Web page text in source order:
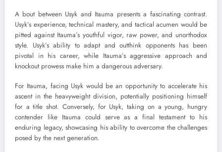
A bout between Usyk and Itauma presents a fascinating contrast.
Usyk’s experience, technical mastery, and tactical acumen would be
pitted against Itauma’s youthful vigor, raw power, and unorthodox
style. Usyk’s ability to adapt and outthink opponents has been
pivotal in his career, while Itauma’s aggressive approach and
knockout prowess make him a dangerous adversary.
For Itauma, facing Usyk would be an opportunity to accelerate his
ascent in the heavyweight division, potentially positioning himself
for a title shot. Conversely, for Usyk, taking on a young, hungry
contender like Itauma could serve as a final testament to his
enduring legacy, showcasing his ability to overcome the challenges
posed by the next generation.